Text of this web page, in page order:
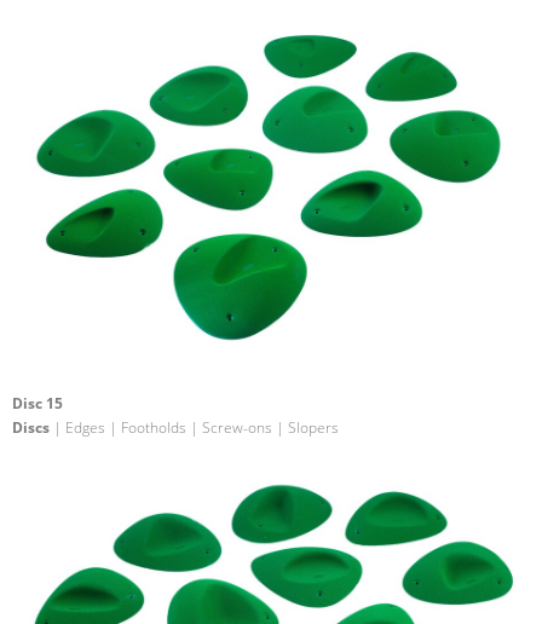
Disc 15
Discs | Edges | Footholds | Screw-ons | Slopers